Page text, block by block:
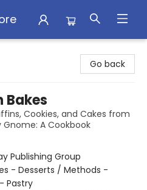
Go back
Bakes
Cookies, and Cakes from
A Cookbook
Publishing Group
- Desserts / Methods -
Pastry